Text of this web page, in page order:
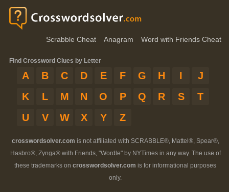
Scrabble Cheat Anagram Word with Friends Cheat
Find Crossword Clues by Letter
A B C D E F G H I
J
K
L M N O P Q R S
T
U
V W X Y Z
crosswordsolver.com is not affiliated with SCRABBLE®, Mattel®, Spear®,
Hasbro®, Zynga® with Friends, "Wordle" by NYTimes in any way. The use of
these trademarks on crosswordsolver.com is for informational purposes
only.